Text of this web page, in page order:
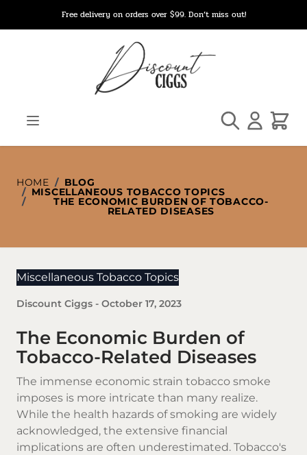
Free delivery on orders over $99. Don’t miss out!
Search Cart
HOME / BLOG
/ MISCELLANEOUS TOBACCO TOPICS
/ THE ECONOMIC BURDEN OF TOBACCO-
RELATED DISEASES
Miscellaneous Tobacco Topics
Discount Ciggs - October 17, 2023
The Economic Burden of
Tobacco-Related Diseases
The immense economic strain tobacco smoke
imposes is more intricate than many realize.
While the health hazards of smoking are widely
acknowledged, the extensive financial
implications are often underestimated. Tobacco's